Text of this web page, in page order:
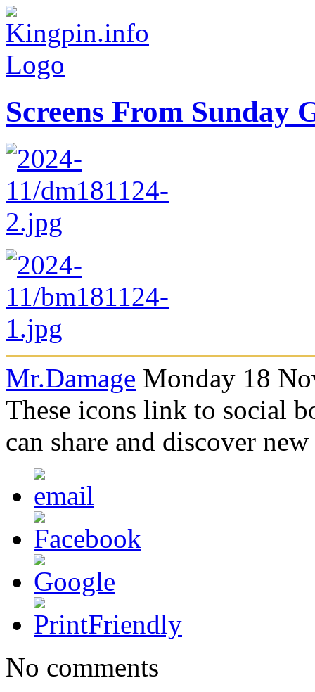
Screens From Sunday
Mr.Damage Monday 18
These icons link to social
can share and discover
No comments